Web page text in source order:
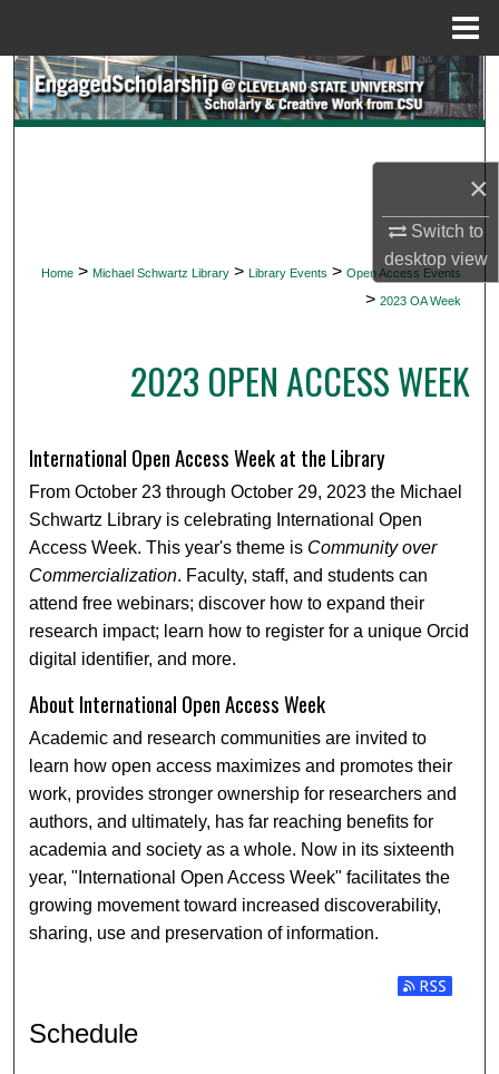
×
Switch to
desktopview
Search
Digital Commons Network™
Home > Michael Schwartz Library > Library Events > Open Access Events
> 2023 OA Week
2023 OPEN ACCESS WEEK
International Open Access Week at the Library
From October 23 through October 29, 2023 the Michael
Schwartz Library is celebrating International Open
Access Week. This year's theme is Community over
Commercialization. Faculty, staff, and students can
attend free webinars; discover how to expand their
research impact; learn how to register for a unique Orcid
digital identifier, and more.
About International Open Access Week
Academic and research communities are invited to
learn how open access maximizes and promotes their
work, provides stronger ownership for researchers and
authors, and ultimately, has far reaching benefits for
academia and society as a whole. Now in its sixteenth
year, "International Open Access Week" facilitates the
growing movement toward increased discoverability,
sharing, use and preservation of information.
Subscribe
Schedule